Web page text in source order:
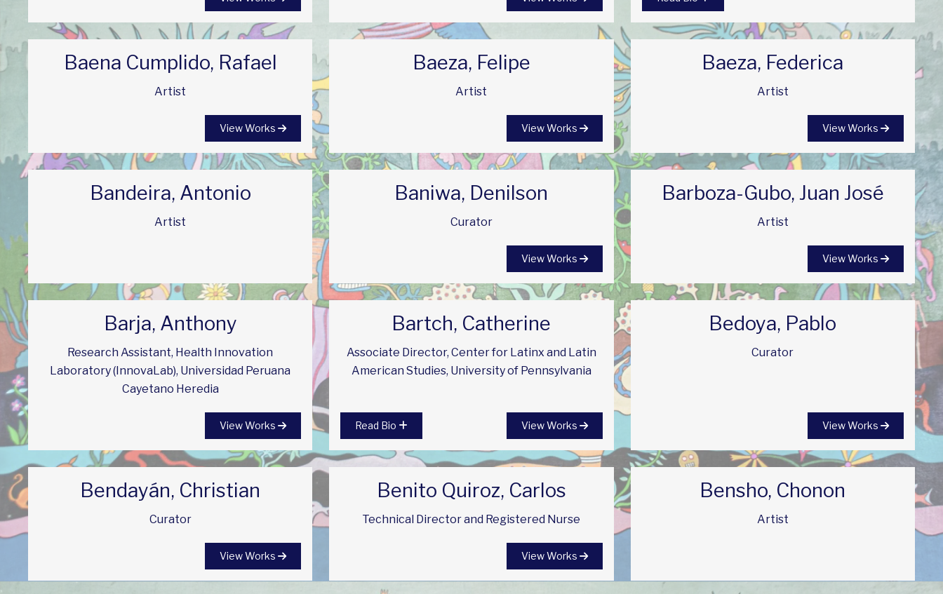
Baena Cumplido, Rafael
Artist
View Works
Baeza, Felipe
Artist
View Works
Baeza, Federica
Artist
View Works
Bandeira, Antonio
Artist
Baniwa, Denilson
Curator
View Works
Barboza-Gubo, Juan José
Artist
View Works
Barja, Anthony
Research Assistant, Health Innovation
Laboratory (InnovaLab), Universidad Peruana
Cayetano Heredia
View Works
Bartch, Catherine
Associate Director, Center for Latinx and Latin
American Studies, University of Pennsylvania
Read Bio View Works
Bedoya, Pablo
Curator
View Works
Bendayán, Christian
Curator
View Works
Benito Quiroz, Carlos
Technical Director and Registered Nurse
View Works
Bensho, Chonon
Artist